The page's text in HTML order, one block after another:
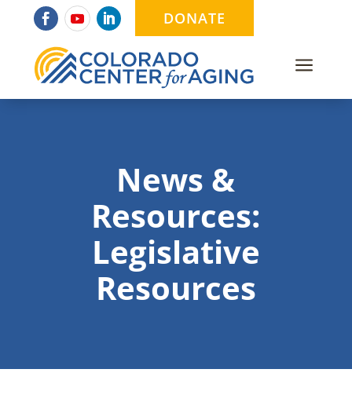
DONATE
a
News &
Resources:
Legislative
Resources